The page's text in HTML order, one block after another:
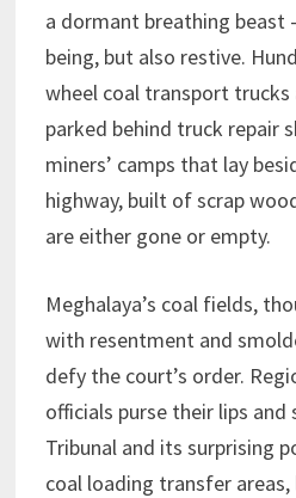
a dormant breathing
being, but also restive.
wheel coal transport trucks
parked behind truck repair
miners’ camps that lay
highway, built of scrap
are either gone or empty.
Meghalaya’s coal fields,
with resentment and
defy the court’s order.
officials purse their lips and
Tribunal and its surprising
coal loading transfer